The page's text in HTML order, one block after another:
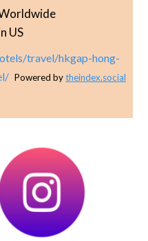
US
travel/hkgap-hong-
Powered bytheindex.social